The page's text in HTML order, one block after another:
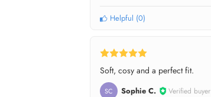
Helpful (0)
Soft, cosy and a perfect fit.
SC Sophie C. Verified buyer